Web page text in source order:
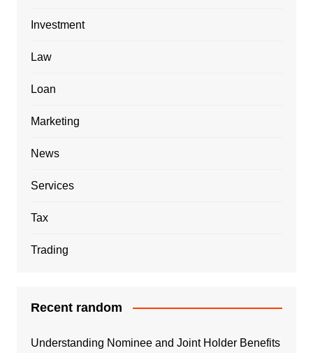
Investment
Law
Loan
Marketing
News
Services
Tax
Trading
Recent random
Understanding Nominee and Joint Holder Benefits